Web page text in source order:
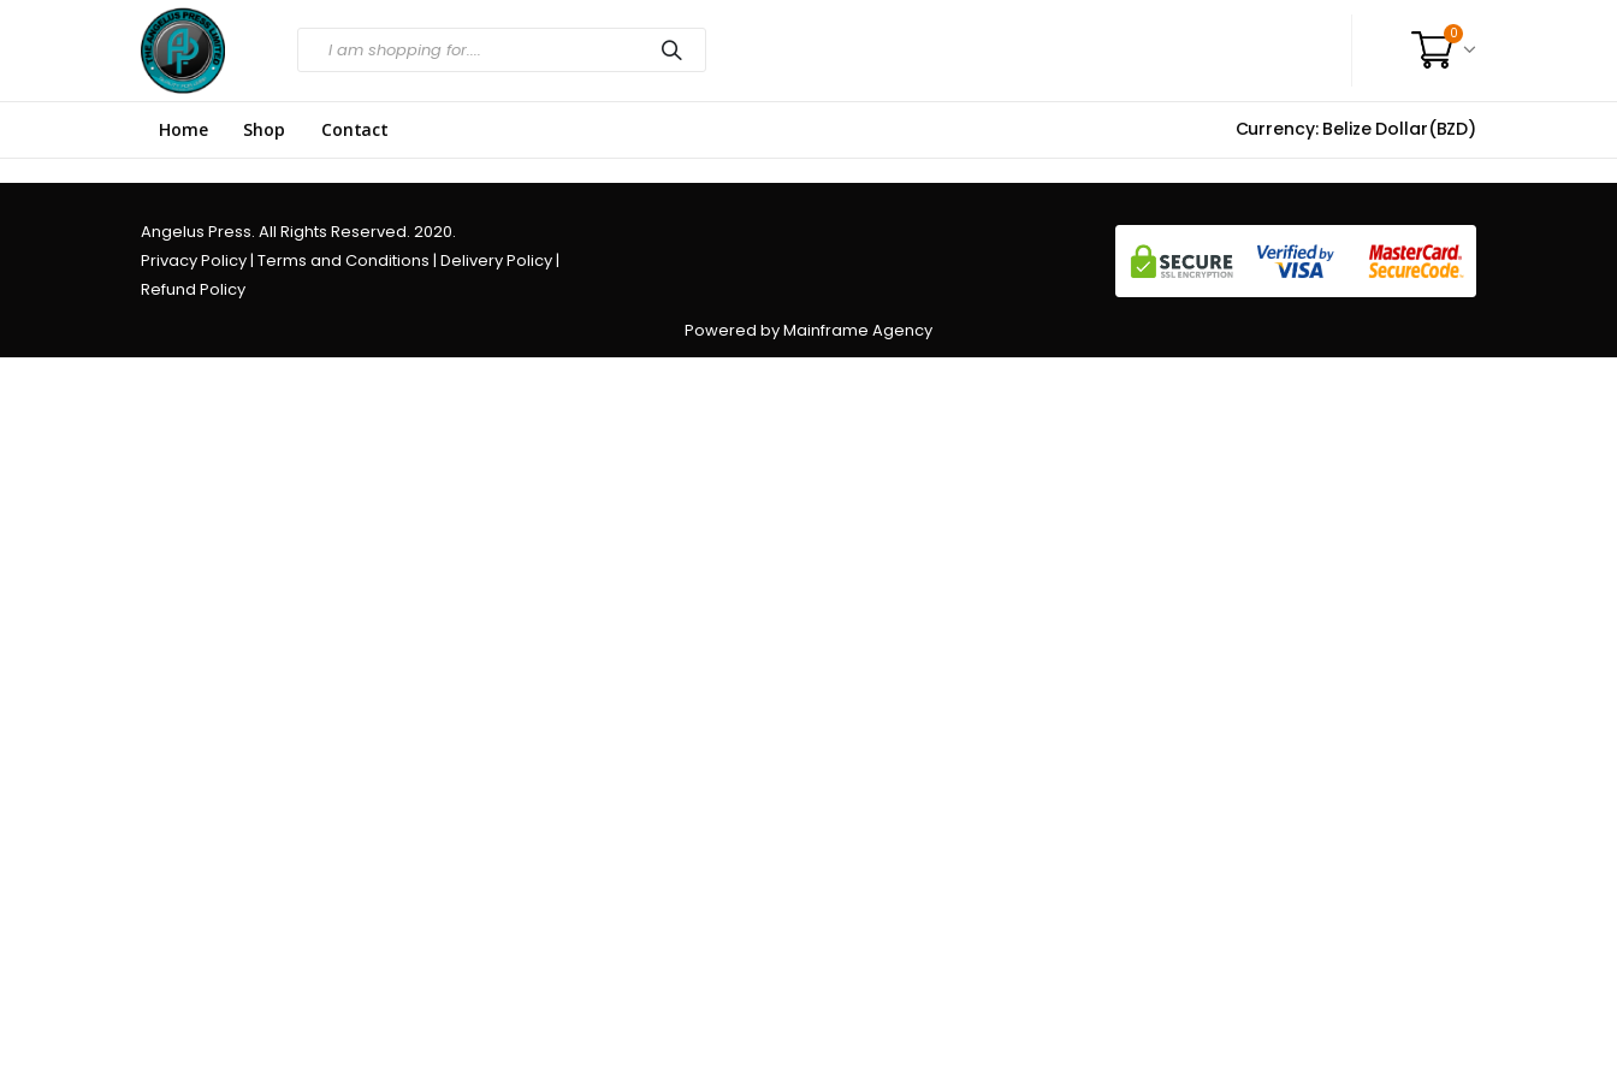
0
Home Shop Contact Currency: Belize Dollar(BZD)
Angelus Press. All Rights Reserved. 2020.
Privacy Policy| Terms and Conditions | Delivery Policy|
Refund Policy
Powered by Mainframe Agency